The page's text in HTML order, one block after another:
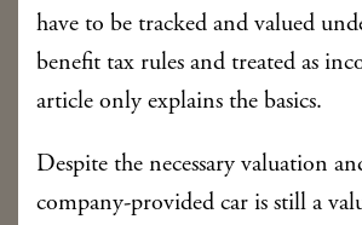
have to be tracked and valued
benefit tax rules and treated as
article only explains the basics.
Despite the necessary valuation
company-provided car is still a